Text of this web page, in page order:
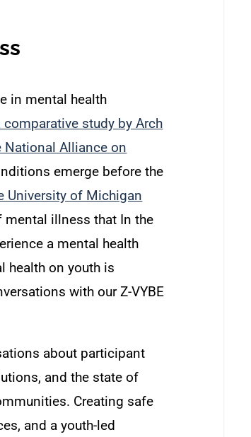
in mental health
study by Arch
National Alliance on
emerge before the
University of Michigan
mental illness that In the
a mental health
health on youth is
with our Z-VYBE
about participant
and the state of
Creating safe
and a youth-led